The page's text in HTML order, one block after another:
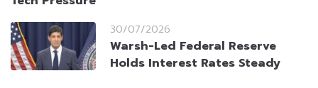
30/07/2026
Warsh-Led Federal Reserve
Holds Interest Rates Steady